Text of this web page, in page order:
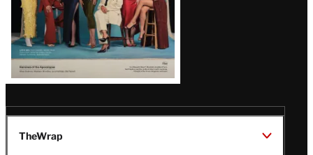
TheWrap